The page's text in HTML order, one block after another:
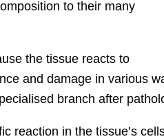
to their many
the tissue reacts to
and damage in various
branch after
reaction in the tissue’s